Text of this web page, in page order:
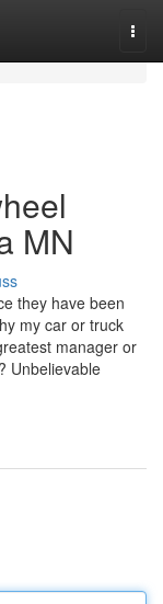
MN
they have been
my car or truck
manager or
Unbelievable